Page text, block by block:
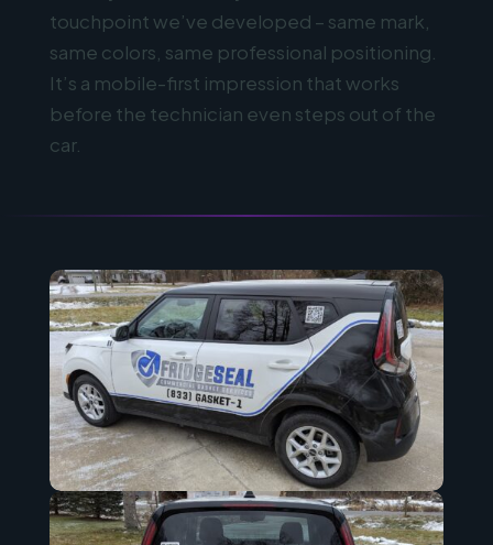
touchpoint we’ve developed – same mark,
same colors, same professional positioning.
It’s a mobile-first impression that works
before the technician even steps out of the
car.